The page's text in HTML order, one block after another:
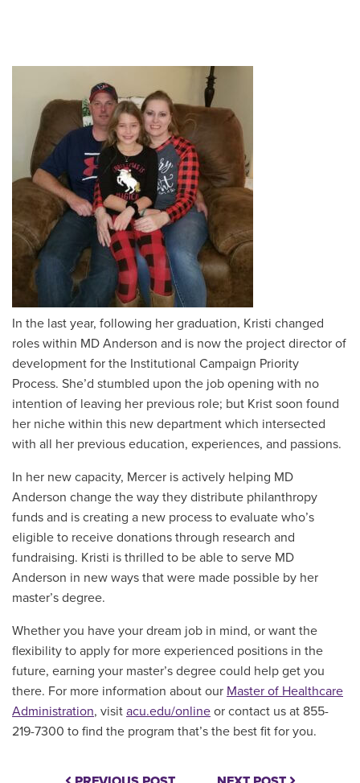
In the last year, following her graduation, Kristi changed
roles within MD Anderson and is now the project director of
development for the Institutional Campaign Priority
Process. She’d stumbled upon the job opening with no
intention of leaving her previous role; but Krist soon found
her niche within this new department which intersected
with all her previous education, experiences, and passions.
In her new capacity, Mercer is actively helping MD
Anderson change the way they distribute philanthropy
funds and is creating a new process to evaluate who’s
eligible to receive donations through research and
fundraising. Kristi is thrilled to be able to serve MD
Anderson in new ways that were made possible by her
master’s degree.
Whether you have your dream job in mind, or want the
flexibility to apply for more experienced positions in the
future, earning your master’s degree could help get you
there. For more information about our Master of Healthcare
Administration, visit acu.edu/online or contact us at 855-
219-7300 to find the program that’s the best fit for you.